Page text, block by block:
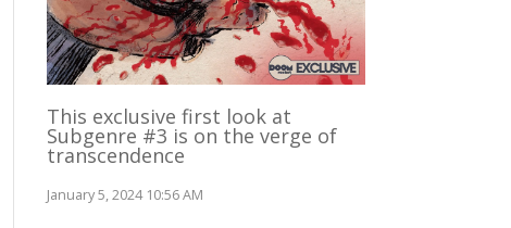
This exclusive first look at
Subgenre #3 is on the verge of
transcendence
January 5, 2024 10:56 AM